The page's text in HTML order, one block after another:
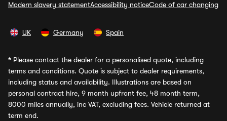
Modern slavery statementAccessibility noticeCode of car changing
UK Germany Spain
* Please contact the dealer for a personalised quote, including
terms and conditions. Quote is subject to dealer requirements,
including status and availability. Illustrations are based on
personal contract hire, 9 month upfront fee, 48 month term,
8000 miles annually, inc VAT, excluding fees. Vehicle returned at
term end.